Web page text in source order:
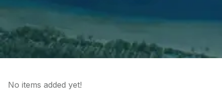
No items added yet!